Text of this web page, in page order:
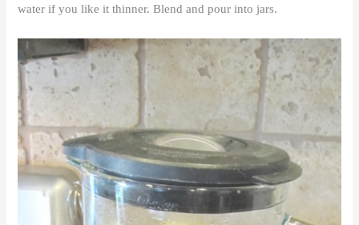
water if you like it thinner. Blend and pour into jars.